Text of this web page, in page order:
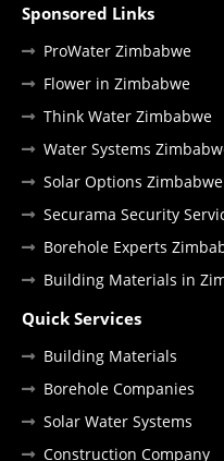
Sponsored Links
ProWater Zimbabwe
Flower in Zimbabwe
Think Water Zimbabwe
Water Systems
Solar Options Zimbabwe
Securama Security
Borehole Experts
Building Materials in
Quick Services
Building Materials
Borehole Companies
Solar Water Systems
Construction Company